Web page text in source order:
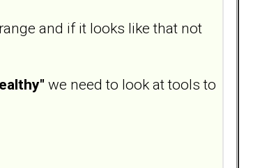
range and if it looks like that not
we need to look at tools to